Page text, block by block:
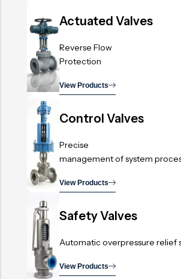
Actuated Valves
Reverse Flow
Protection
View Products
Control Valves
Precise
management of system
View Products
Safety Valves
Automatic overpressure relief
View Products